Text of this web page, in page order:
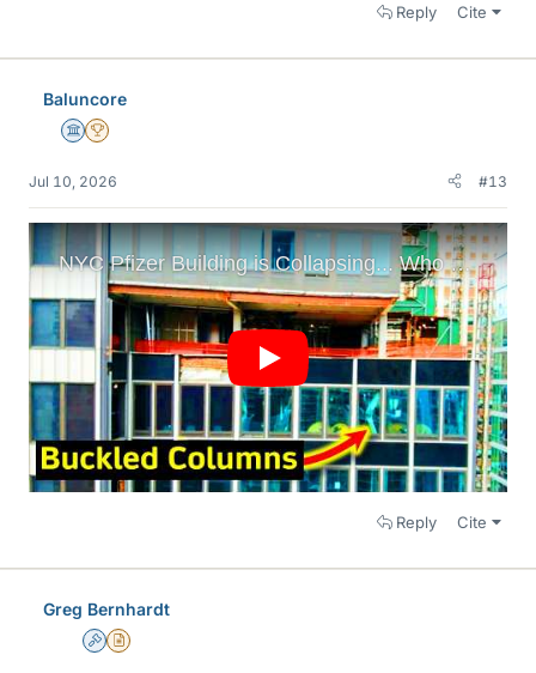
Reply Cite
Baluncore
Science Advisor
2025 Award
Jul 10, 2026 #13
Reply Cite
Greg Bernhardt
AdminInsights Author